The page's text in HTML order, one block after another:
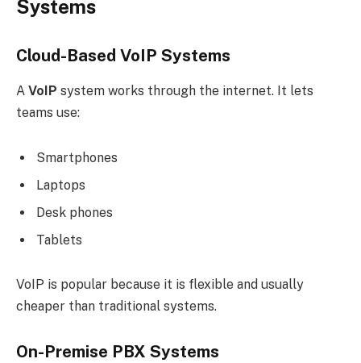
Systems
Cloud-Based VoIP Systems
A VoIP system works through the internet. It lets
teams use:
Smartphones
Laptops
Desk phones
Tablets
VoIP is popular because it is flexible and usually
cheaper than traditional systems.
On-Premise PBX Systems